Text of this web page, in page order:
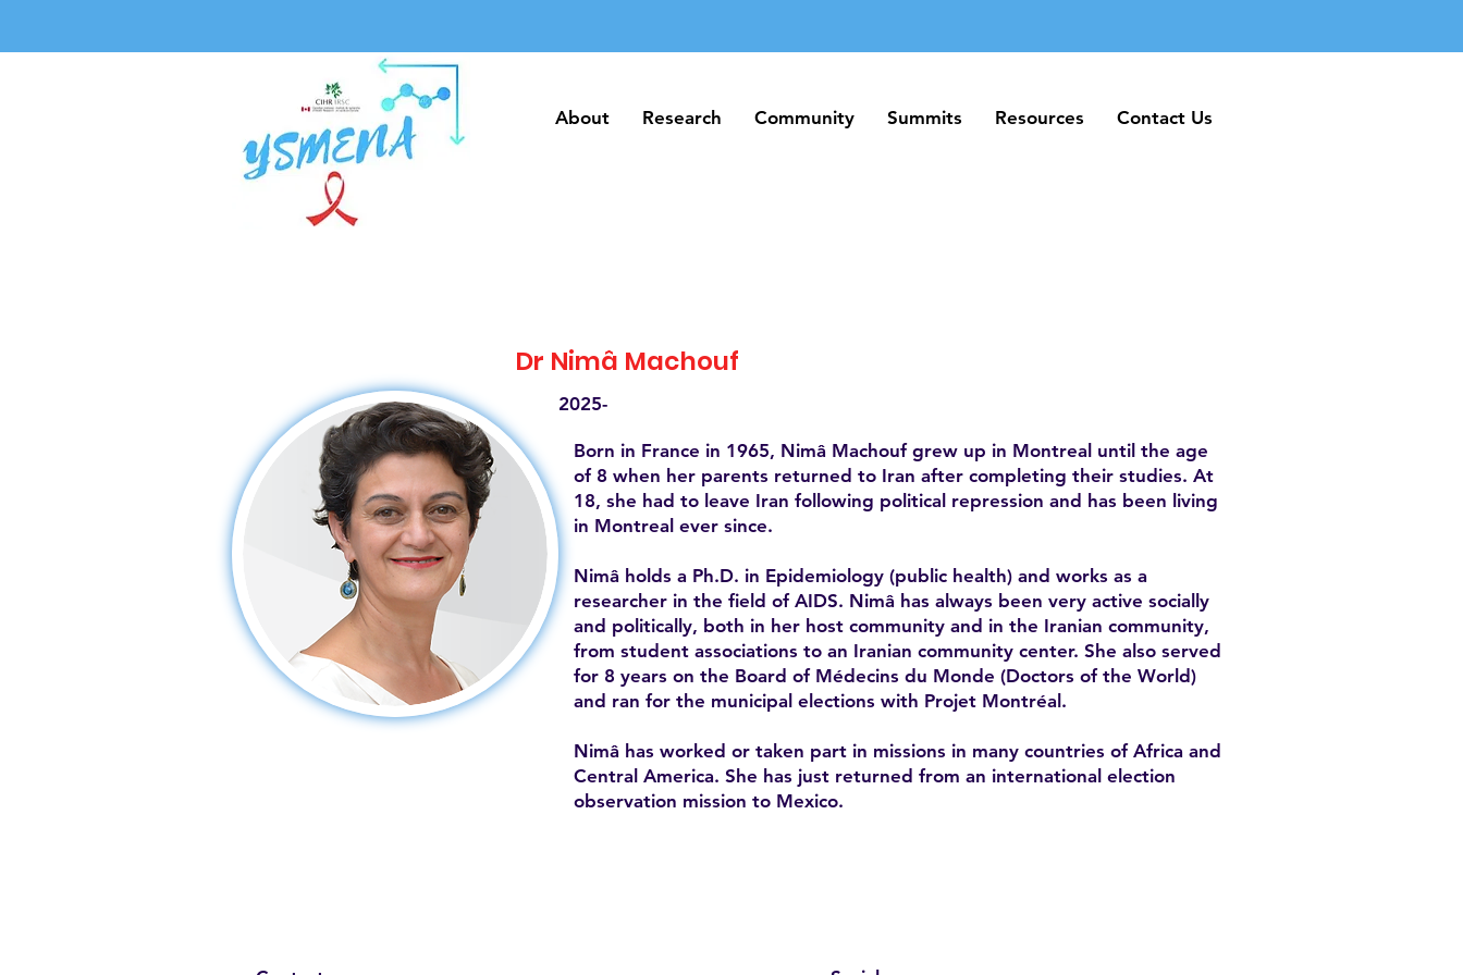
About Research Community Summits Resources Contact Us
About Research Community Summits Resources Contact Us
Dr Nimâ Machouf
2025-
Born in France in 1965, Nimâ Machouf grew up in Montreal until the age
of 8 when her parents returned to Iran after completing their studies. At
18, she had to leave Iran following political repression and has been living
in Montreal ever since.
Nimâ holds a Ph.D. in Epidemiology (public health) and works as a
researcher in the field of AIDS. Nimâ has always been very active socially
and politically, both in her host community and in the Iranian community,
from student associations to an Iranian community center. She also served
for 8 years on the Board of Médecins du Monde (Doctors of the World)
and ran for the municipal elections with Projet Montréal.
Nimâ has worked or taken part in missions in many countries of Africa and
Central America. She has just returned from an international election
observation mission to Mexico.